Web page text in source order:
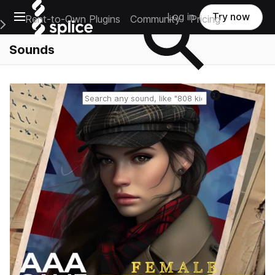
Open main navigation
Main Navigation Menu
Rent-to-Own Plugins Community Pricing
Log in Try now
Sounds
Reset search